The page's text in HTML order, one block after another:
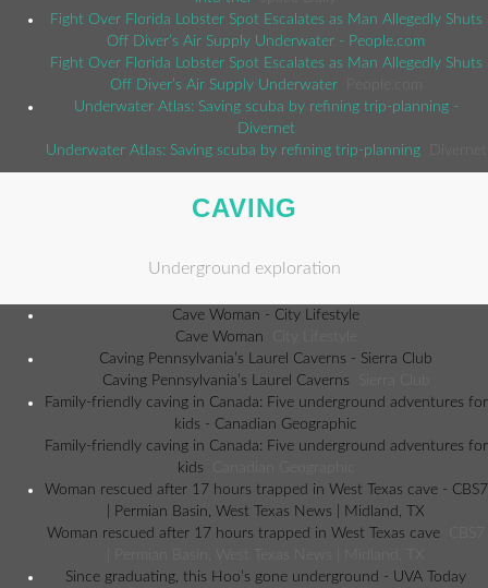
Fight Over Florida Lobster Spot Escalates as Man Allegedly Shuts
Off Diver’s Air Supply Underwater - People.com
Fight Over Florida Lobster Spot Escalates as Man Allegedly Shuts
Off Diver’s Air Supply Underwater
Underwater Atlas: Saving scuba by refining trip-planning -
Divernet
Underwater Atlas: Saving scuba by refining trip-planning
CAVING
Underground exploration
Cave Woman - City Lifestyle
Cave Woman
Caving Pennsylvania’s Laurel Caverns - Sierra Club
Caving Pennsylvania’s Laurel Caverns
Family-friendly caving in Canada: Five underground adventures for
kids - Canadian Geographic
Family-friendly caving in Canada: Five underground adventures for
kids
Woman rescued after 17 hours trapped in West Texas cave - CBS7
| Permian Basin, West Texas News | Midland, TX
Woman rescued after 17 hours trapped in West Texas cave
Since graduating, this Hoo’s gone underground - UVA Today